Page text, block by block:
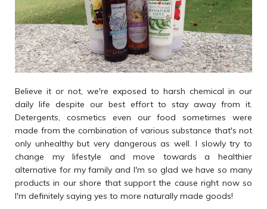
Believe it or not, we're exposed to harsh chemical in our
daily life despite our best effort to stay away from it.
Detergents, cosmetics even our food sometimes were
made from the combination of various substance that's not
only unhealthy but very dangerous as well. I slowly try to
change my lifestyle and move towards a healthier
alternative for my family and I'm so glad we have so many
products in our shore that support the cause right now so
I'm definitely saying yes to more naturally made goods!